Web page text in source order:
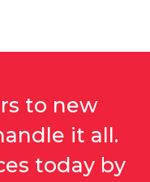
to new
it all.
today by